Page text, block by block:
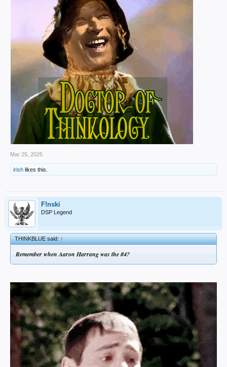
Mar 25, 2025
irish likes this.
F!nski
DSP Legend
THINKBLUE said:↑
Remember when Aaron Harrang was the #4?